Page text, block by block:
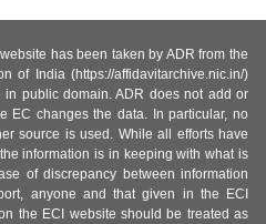
has been taken by ADR from the
of India (https://affidavitarchive.nic.in/)
public domain. ADR does not add or
EC changes the data. In particular, no
source is used. While all efforts have
information is in keeping with what is
of discrepancy between information
anyone and that given in the ECI
the ECI website should be treated as